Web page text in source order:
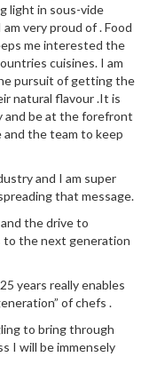
light in sous-vide
very proud of . Food
me interested the
cuisines. I am
pursuit of getting the
natural flavour .It is
and be at the forefront
the team to keep
and I am super
that message.
the drive to
to the next generation
years really enables
of chefs .
to bring through
I will be immensely